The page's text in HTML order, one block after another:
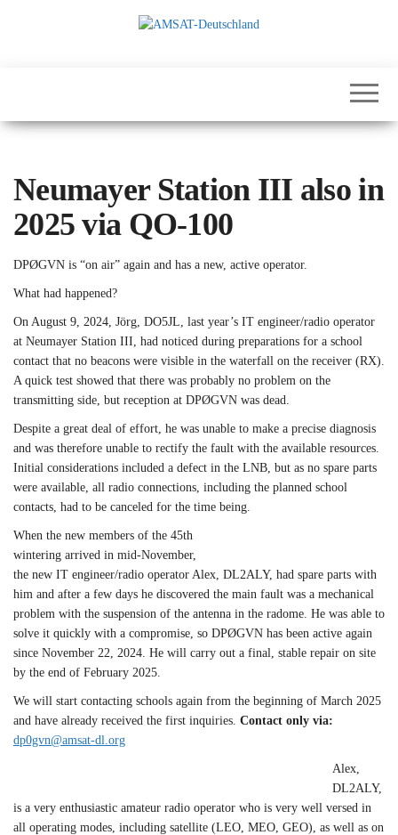
Education
Neumayer Station III also in
2025 via QO-100
DPØGVN is “on air” again and has a new, active operator.
What had happened?
On August 9, 2024, Jörg, DO5JL, last year’s IT engineer/radio operator
at Neumayer Station III, had noticed during preparations for a school
contact that no beacons were visible in the waterfall on the receiver (RX).
A quick test showed that there was probably no problem on the
transmitting side, but reception at DPØGVN was dead.
Despite a great deal of effort, he was unable to make a precise diagnosis
and was therefore unable to rectify the fault with the available resources.
Initial considerations included a defect in the LNB, but as no spare parts
were available, all radio connections, including the planned school
contacts, had to be canceled for the time being.
When the new members of the 45th
wintering arrived in mid-November,
the new IT engineer/radio operator Alex, DL2ALY, had spare parts with
him and after a few days he discovered the main fault was a mechanical
problem with the suspension of the antenna in the radome. He was able to
solve it quickly with a compromise, so DPØGVN has been active again
since November 22, 2024. He will carry out a final, stable repair on site
by the end of February 2025.
We will start contacting schools again from the beginning of March 2025
and have already received the first inquiries. Contact only via:
dp0gvn@amsat-dl.org
Alex,
DL2ALY,
is a very enthusiastic amateur radio operator who is very well versed in
all operating modes, including satellite (LEO, MEO, GEO), as well as on